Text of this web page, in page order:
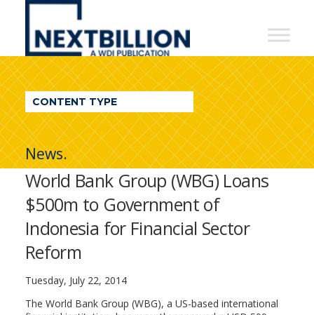
NextBillion
A
WDI
Publication
CONTENT TYPE
News.
World Bank Group (WBG) Loans
$500m to Government of
Indonesia for Financial Sector
Reform
Tuesday, July 22, 2014
The World Bank Group (WBG), a US-based international